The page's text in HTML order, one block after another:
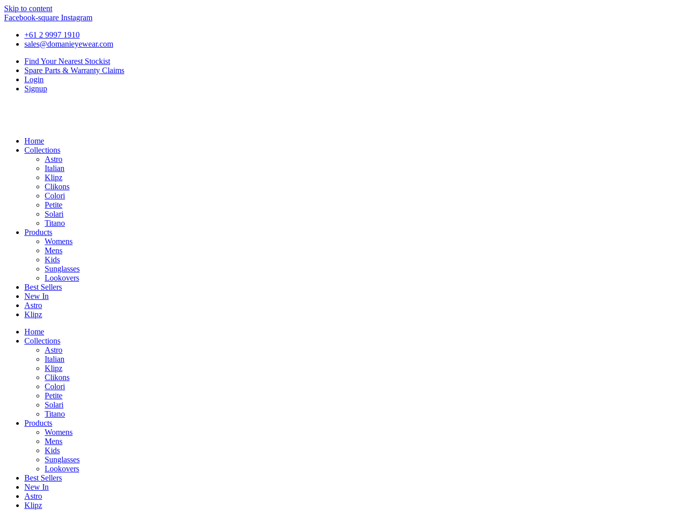
Skip to content
Facebook-square Instagram
+61 2 9997 1910
sales@domanieyewear.com
Find Your Nearest Stockist
Spare Parts & Warranty Claims
Login
Signup
Home
Collections
Astro
Italian
Klipz
Clikons
Colori
Petite
Solari
Titano
Products
Womens
Mens
Kids
Sunglasses
Lookovers
Best Sellers
New In
Astro
Klipz
Home
Collections
Astro
Italian
Klipz
Clikons
Colori
Petite
Solari
Titano
Products
Womens
Mens
Kids
Sunglasses
Lookovers
Best Sellers
New In
Astro
Klipz